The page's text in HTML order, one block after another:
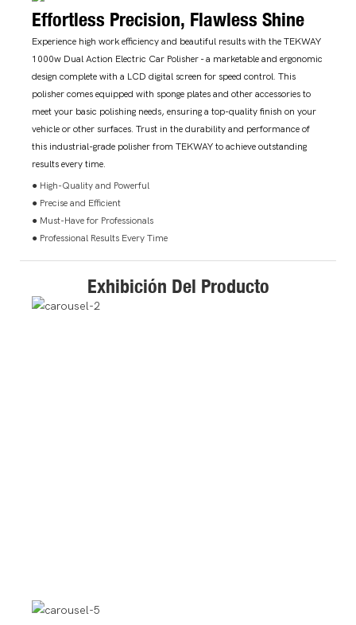
Effortless Precision, Flawless Shine
Experience high work efficiency and beautiful results with the TEKWAY
1000w Dual Action Electric Car Polisher - a marketable and ergonomic
design complete with a LCD digital screen for speed control. This
polisher comes equipped with sponge plates and other accessories to
meet your basic polishing needs, ensuring a top-quality finish on your
vehicle or other surfaces. Trust in the durability and performance of
this industrial-grade polisher from TEKWAY to achieve outstanding
results every time.
● High-Quality and Powerful
● Precise and Efficient
● Must-Have for Professionals
● Professional Results Every Time
Exhibición Del Producto